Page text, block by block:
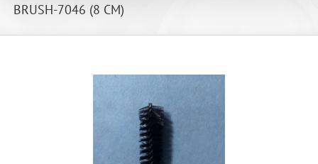
BRUSH-7046 (8 CM)